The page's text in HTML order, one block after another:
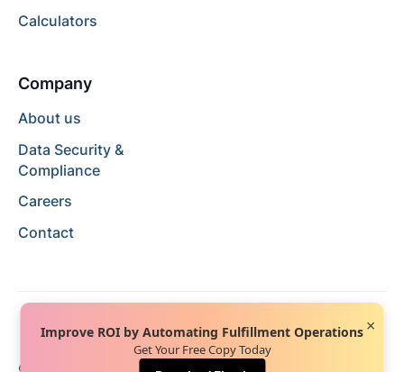
Calculators
Company
About us
Data Security &
Compliance
Careers
Contact
© 2024 Hopstack™. All rights reserved.
Improve ROI by Automating Fulfillment Operations
Get Your Free Copy Today
×